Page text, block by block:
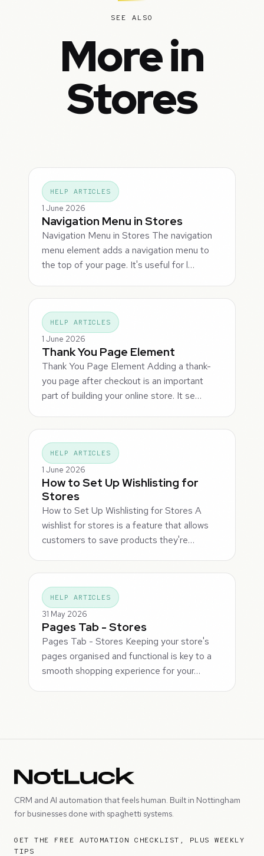
SEE ALSO
More in
Stores
HELP ARTICLES
1 June 2026
Navigation Menu in Stores
Navigation Menu in Stores The navigation
menu element adds a navigation menu to
the top of your page. It's useful for l…
HELP ARTICLES
1 June 2026
Thank You Page Element
Thank You Page Element Adding a thank-
you page after checkout is an important
part of building your online store. It se…
HELP ARTICLES
1 June 2026
How to Set Up Wishlisting for
Stores
How to Set Up Wishlisting for Stores A
wishlist for stores is a feature that allows
customers to save products they're…
HELP ARTICLES
31 May 2026
Pages Tab - Stores
Pages Tab - Stores Keeping your store's
pages organised and functional is key to a
smooth shopping experience for your…
CRM and AI automation that feels human. Built in Nottingham
for businesses done with spaghetti systems.
GET THE FREE AUTOMATION CHECKLIST, PLUS WEEKLY
TIPS